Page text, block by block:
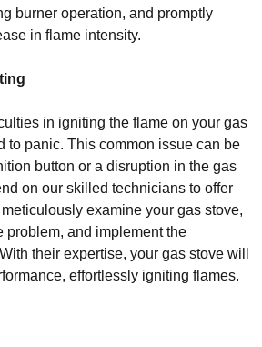
burner operation, and promptly
in flame intensity.
in igniting the flame on your gas
to panic. This common issue can be
button or a disruption in the gas
on our skilled technicians to offer
examine your gas stove,
problem, and implement the
their expertise, your gas stove will
effortlessly igniting flames.